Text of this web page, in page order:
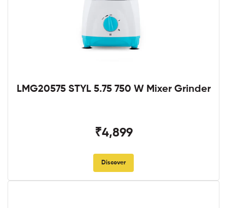
LMG20575 STYL 5.75 750 W Mixer Grinder
₹4,899
Discover